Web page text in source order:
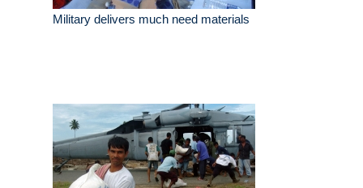
Military delivers much need materials